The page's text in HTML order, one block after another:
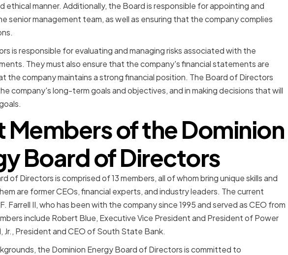
ethical manner. Additionally, the Board is responsible for appointing and
senior management team, as well as ensuring that the company complies
is responsible for evaluating and managing risks associated with the
They must also ensure that the company's financial statements are
the company maintains a strong financial position. The Board of Directors
company's long-term goals and objectives, and in making decisions that will
Members of the Dominion
Board of Directors
of Directors is comprised of 13 members, all of whom bring unique skills and
are former CEOs, financial experts, and industry leaders. The current
Farrell II, who has been with the company since 1995 and served as CEO from
include Robert Blue, Executive Vice President and President of Power
Jr., President and CEO of South State Bank.
the Dominion Energy Board of Directors is committed to